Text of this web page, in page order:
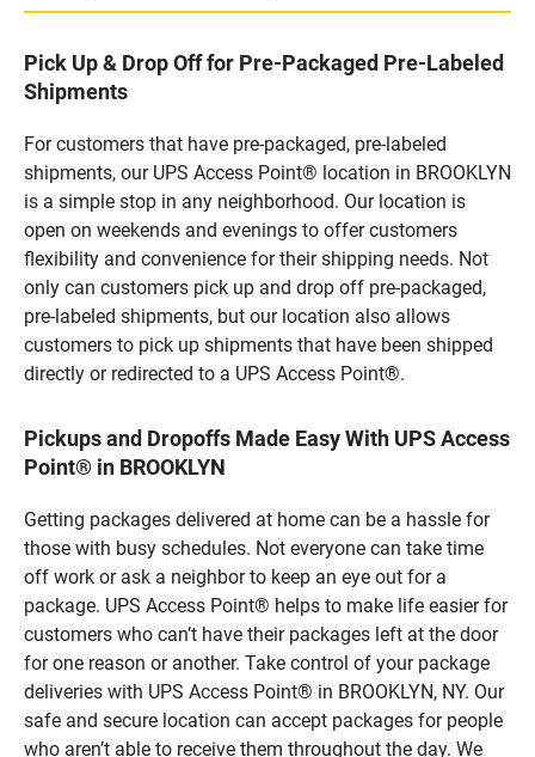
Pick Up & Drop Off for Pre-Packaged Pre-Labeled
Shipments
For customers that have pre-packaged, pre-labeled
shipments, our UPS Access Point® location in BROOKLYN
is a simple stop in any neighborhood. Our location is
open on weekends and evenings to offer customers
flexibility and convenience for their shipping needs. Not
only can customers pick up and drop off pre-packaged,
pre-labeled shipments, but our location also allows
customers to pick up shipments that have been shipped
directly or redirected to a UPS Access Point®.
Pickups and Dropoffs Made Easy With UPS Access
Point® in BROOKLYN
Getting packages delivered at home can be a hassle for
those with busy schedules. Not everyone can take time
off work or ask a neighbor to keep an eye out for a
package. UPS Access Point® helps to make life easier for
customers who can’t have their packages left at the door
for one reason or another. Take control of your package
deliveries with UPS Access Point® in BROOKLYN, NY. Our
safe and secure location can accept packages for people
who aren’t able to receive them throughout the day. We